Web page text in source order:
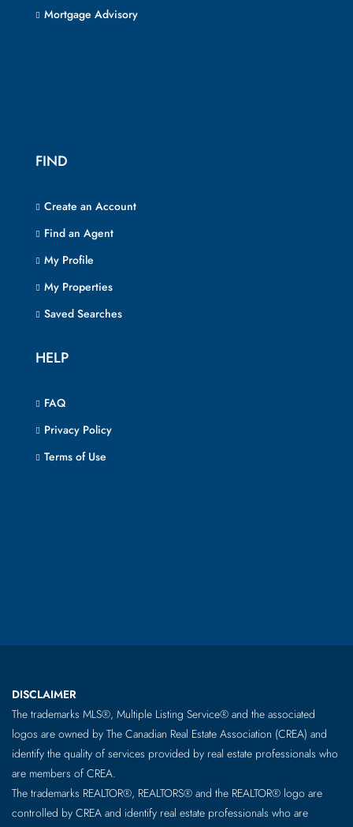
Mortgage Advisory
FIND
Create an Account
Find an Agent
My Profile
My Properties
Saved Searches
HELP
FAQ
Privacy Policy
Terms of Use
DISCLAIMER
The trademarks MLS®, Multiple Listing Service® and the associated
logos are owned by The Canadian Real Estate Association (CREA) and
identify the quality of services provided by real estate professionals who
are members of CREA.
The trademarks REALTOR®, REALTORS® and the REALTOR® logo are
controlled by CREA and identify real estate professionals who are